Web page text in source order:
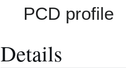
PCD profile
Details